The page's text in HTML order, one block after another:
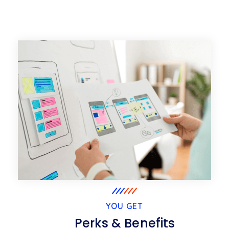
YOU GET
Perks & Benefits